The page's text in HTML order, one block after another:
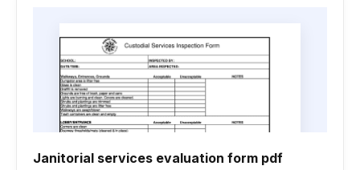
Janitorial services evaluation form pdf